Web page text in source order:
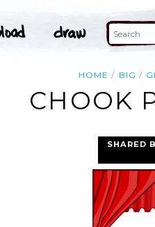
HOME BIG
CHOOK
SHARED